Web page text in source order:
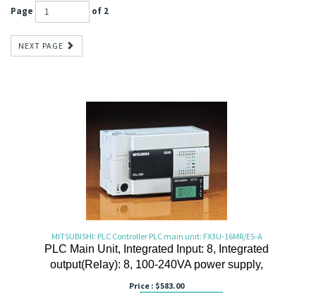
Page of 2
NEXT PAGE
MITSUBISHI: PLC Controller PLC main unit: FX3U-16MR/ES-A
PLC Main Unit, Integrated Input: 8, Integrated
output(Relay): 8, 100-240VA power supply,
Price : $583.00